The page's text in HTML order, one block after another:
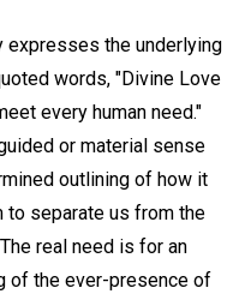
expresses the underlying
words, "Divine Love
every human need."
or material sense
outlining of how it
to separate us from the
real need is for an
of the ever-presence of